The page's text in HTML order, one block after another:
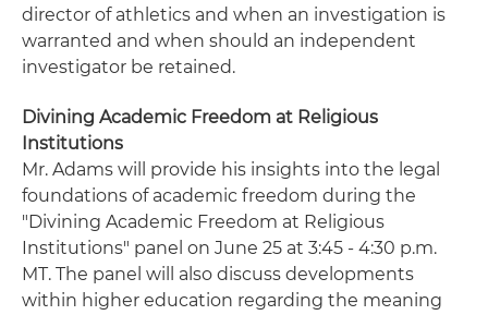
director of athletics and when an investigation is
warranted and when should an independent
investigator be retained.
Divining Academic Freedom at Religious
Institutions
Mr. Adams will provide his insights into the legal
foundations of academic freedom during the
"Divining Academic Freedom at Religious
Institutions" panel on June 25 at 3:45 - 4:30 p.m.
MT. The panel will also discuss developments
within higher education regarding the meaning